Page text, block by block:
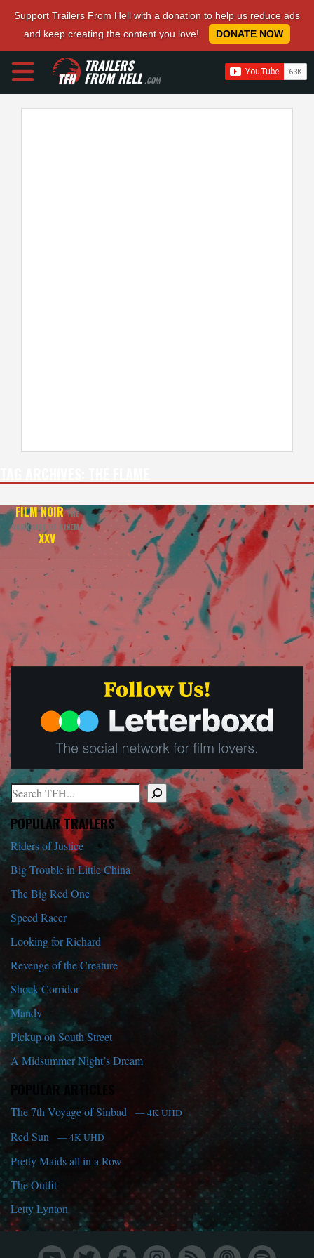
Support Trailers From Hell with a donation to help us reduce ads
and keep creating the content you love!
DONATE NOW
TRAILERS
FROM HELL.COM
FILM NOIRTHE
DARK SIDE OF CINEMA
XXV
Search
When autocomplete results are available use up and down arrows
POPULAR TRAILERS
Riders of Justice
Big Trouble in Little China
The Big Red One
Speed Racer
Looking for Richard
Revenge of the Creature
Shock Corridor
Mandy
Pickup on South Street
A Midsummer Night’s Dream
POPULAR ARTICLES
The 7th Voyage of Sinbad — 4K UHD
Red Sun — 4K UHD
Pretty Maids all in a Row
The Outfit
Letty Lynton